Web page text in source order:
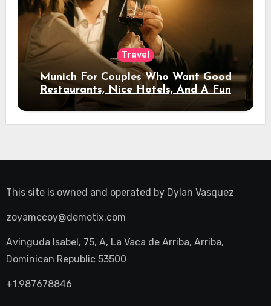
Travel
Munich For Couples Who Want Good
Restaurants, Nice Hotels, And A Fun
Night Out
This site is owned and operated by Dylan Vasquez
zoyamccoy@demotix.com
Avinguda Isabel, 75, A, La Vaca de Arriba, Arriba,
Dominican Republic 53500
+1.987678846